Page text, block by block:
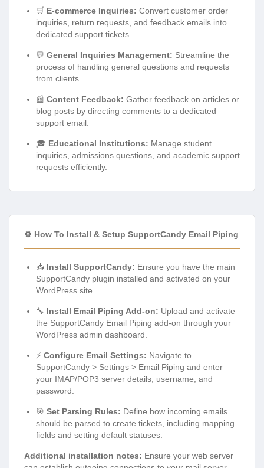
🛒 E-commerce Inquiries: Convert customer order
inquiries, return requests, and feedback emails into
dedicated support tickets.
💬 General Inquiries Management: Streamline the
process of handling general questions and requests
from clients.
📰 Content Feedback: Gather feedback on articles or
blog posts by directing comments to a dedicated
support email.
🎓 Educational Institutions: Manage student
inquiries, admissions questions, and academic support
requests efficiently.
⚙️ How To Install & Setup SupportCandy Email Piping
📥 Install SupportCandy: Ensure you have the main
SupportCandy plugin installed and activated on your
WordPress site.
🔧 Install Email Piping Add-on: Upload and activate
the SupportCandy Email Piping add-on through your
WordPress admin dashboard.
⚡ Configure Email Settings: Navigate to
SupportCandy > Settings > Email Piping and enter
your IMAP/POP3 server details, username, and
password.
🎯 Set Parsing Rules: Define how incoming emails
should be parsed to create tickets, including mapping
fields and setting default statuses.
Additional installation notes: Ensure your web server